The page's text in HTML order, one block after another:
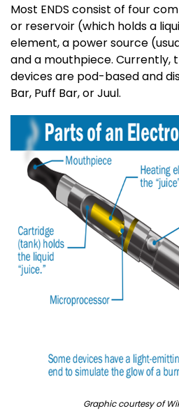
Most ENDS consist of four
or reservoir (which holds a
element, a power source
and a mouthpiece. Currently,
devices are pod-based and
Bar, Puff Bar, or Juul.
Graphic courtesy of